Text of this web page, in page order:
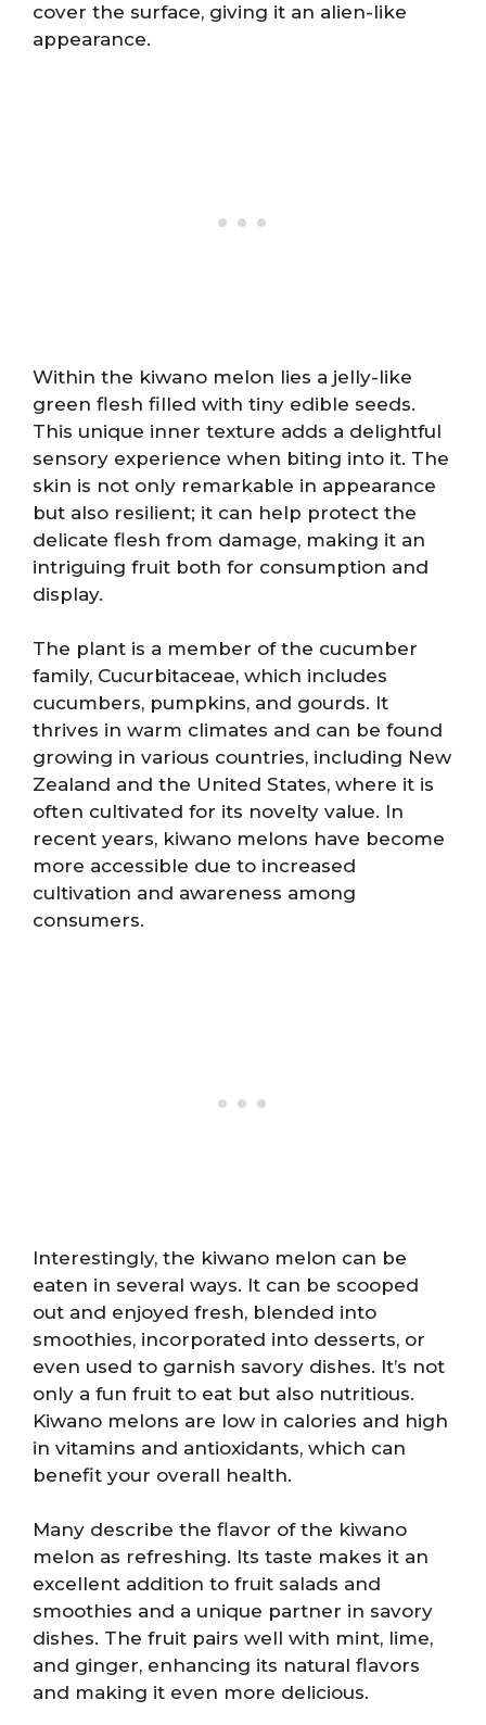
cover the surface, giving it an alien-like
appearance.
Within the kiwano melon lies a jelly-like
green flesh filled with tiny edible seeds.
This unique inner texture adds a delightful
sensory experience when biting into it. The
skin is not only remarkable in appearance
but also resilient; it can help protect the
delicate flesh from damage, making it an
intriguing fruit both for consumption and
display.
The plant is a member of the cucumber
family, Cucurbitaceae, which includes
cucumbers, pumpkins, and gourds. It
thrives in warm climates and can be found
growing in various countries, including New
Zealand and the United States, where it is
often cultivated for its novelty value. In
recent years, kiwano melons have become
more accessible due to increased
cultivation and awareness among
consumers.
Interestingly, the kiwano melon can be
eaten in several ways. It can be scooped
out and enjoyed fresh, blended into
smoothies, incorporated into desserts, or
even used to garnish savory dishes. It’s not
only a fun fruit to eat but also nutritious.
Kiwano melons are low in calories and high
in vitamins and antioxidants, which can
benefit your overall health.
Many describe the flavor of the kiwano
melon as refreshing. Its taste makes it an
excellent addition to fruit salads and
smoothies and a unique partner in savory
dishes. The fruit pairs well with mint, lime,
and ginger, enhancing its natural flavors
and making it even more delicious.